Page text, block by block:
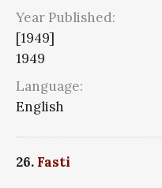
Year Published:
[1949]
1949
Language:
English
26. Fasti